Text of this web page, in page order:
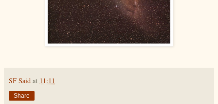
SF Said at 11:11
Share